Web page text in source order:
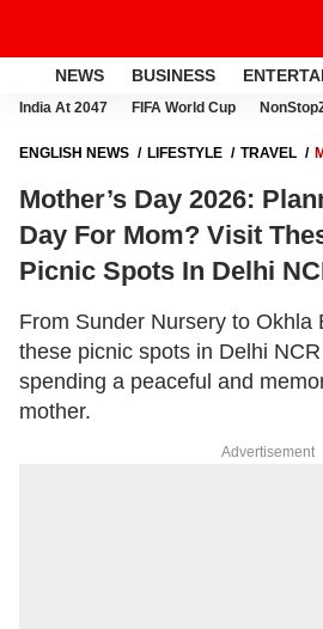
NEWS BUSINESS
India At 2047 FIFA World Cup
ENGLISH NEWS LIFESTYLE TRAVEL
SPOTS IN DELHI NCR
Mother’s Day 2026:
Day For Mom? Visit
Picnic Spots In Delhi
From Sunder Nursery to Okhla
these picnic spots in Delhi
spending a peaceful and
mother.
Advertisement